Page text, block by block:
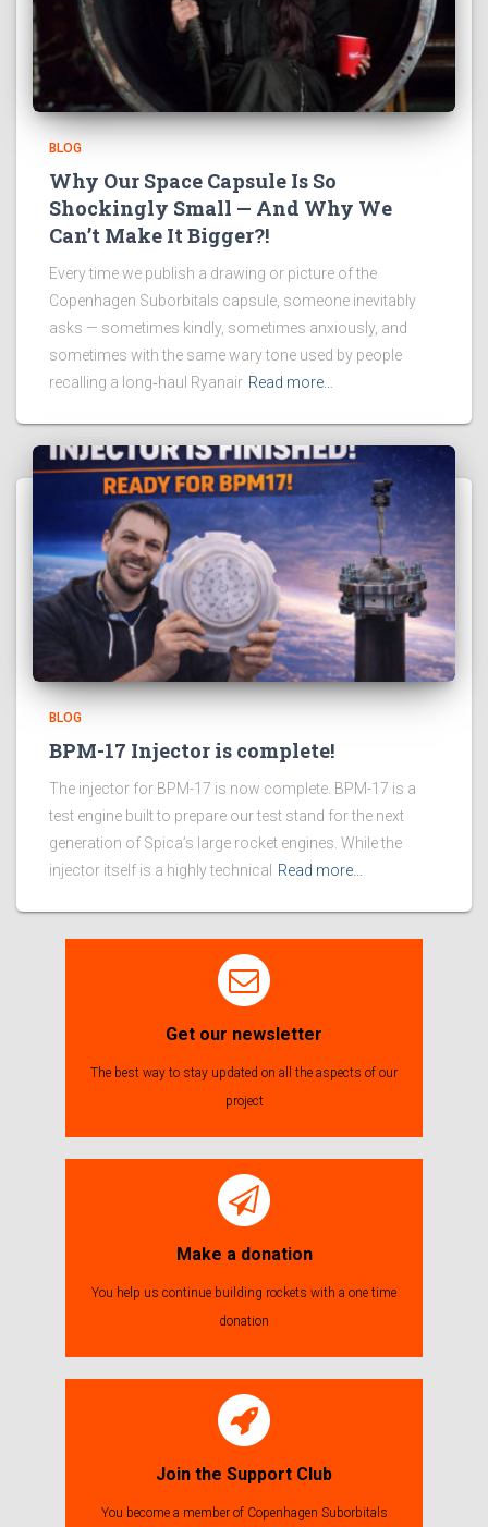
BLOG
Why Our Space Capsule Is So
Shockingly Small — And Why We
Can’t Make It Bigger?!
Every time we publish a drawing or picture of the
Copenhagen Suborbitals capsule, someone inevitably
asks — sometimes kindly, sometimes anxiously, and
sometimes with the same wary tone used by people
recalling a long‑haul Ryanair Read more…
BLOG
BPM-17 Injector is complete!
The injector for BPM-17 is now complete. BPM-17 is a
test engine built to prepare our test stand for the next
generation of Spica’s large rocket engines. While the
injector itself is a highly technical
Read more…
Get our newsletter
The best way to stay updated on all the aspects of our
project
Make a donation
You help us continue building rockets with a one time
donation
Join the Support Club
You become a member of Copenhagen Suborbitals